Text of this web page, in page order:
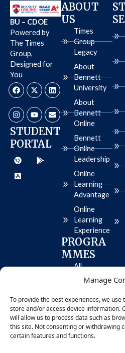
Manage
To provide the best experiences, we use
store and/or access device information.
will allow us to process data such as
this site. Not consenting or withdrawing
certain features and functions.
BU – CDOE
Powered by
The Times
Group,
Designed for
You
F
a
c
e
b
o
o
k
X
-
t
w
i
t
t
e
r
L
i
n
k
e
d
i
n
I
n
s
t
a
g
r
a
m
Y
o
u
t
u
b
e
E
n
v
e
l
o
p
e
STUDENT
PORTAL
h
o
o
p
-
ABOUT
US
Times
Group
Legacy
About
Bennett
University
About
Bennett
Online
Bennett
Online
Leadership
Online
Learning
Advantage
Online
Learning
Experience
PROGRA
MMES
All
Programme
MBA
BBA